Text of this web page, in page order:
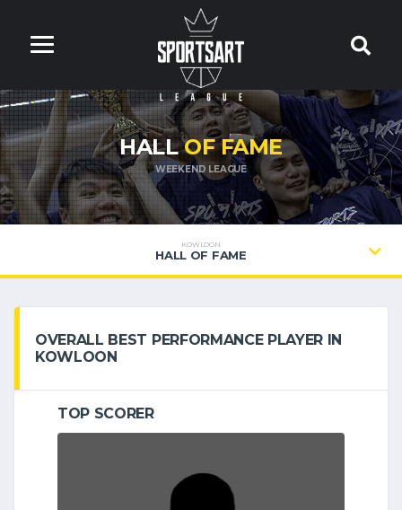
HALLOF FAME
WEEKEND LEAGUE
KOWLOON
HALL OF FAME
OVERALL BEST PERFORMANCE PLAYER IN
KOWLOON
TOP SCORER